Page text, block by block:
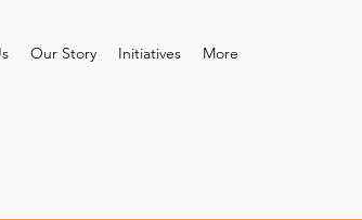
Our Story Initiatives More